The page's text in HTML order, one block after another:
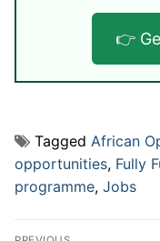
👉
Tagged African
opportunities, Fully
programme, Jobs
Post